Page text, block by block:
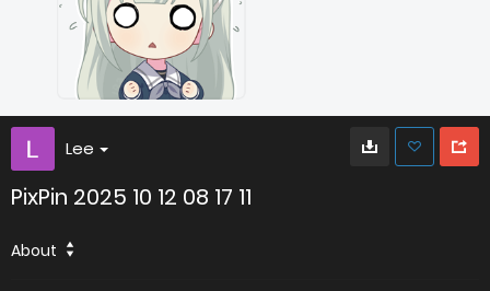
Lee
PixPin 2025 10 12 08 17 11
About